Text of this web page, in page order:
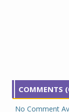
COMMENTS
No Comment